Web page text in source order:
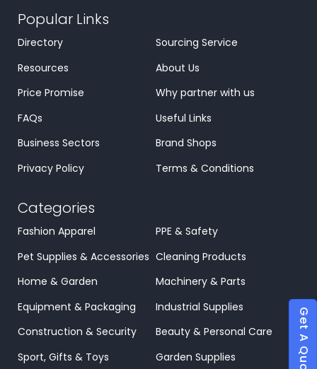
Popular Links
Directory
Sourcing Service
Resources
About Us
Price Promise
Why partner with us
FAQs
Useful Links
Business Sectors
Brand Shops
Privacy Policy
Terms & Conditions
Categories
Fashion Apparel
PPE & Safety
Pet Supplies & Accessories Cleaning Products
Home & Garden
Machinery & Parts
Equipment & Packaging
Industrial Supplies
Construction & Security
Beauty & Personal Care
Sport, Gifts & Toys
Garden Supplies Get A Quote